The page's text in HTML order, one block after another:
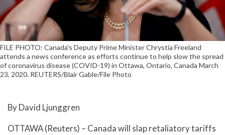
FILE PHOTO: Canada's Deputy Prime Minister Chrystia Freeland
attends a news conference as efforts continue to help slow the spread
of coronavirus disease (COVID-19) in Ottawa, Ontario, Canada March
23, 2020. REUTERS/Blair Gable/File Photo
By David Ljunggren
OTTAWA (Reuters) – Canada will slap retaliatory tariffs